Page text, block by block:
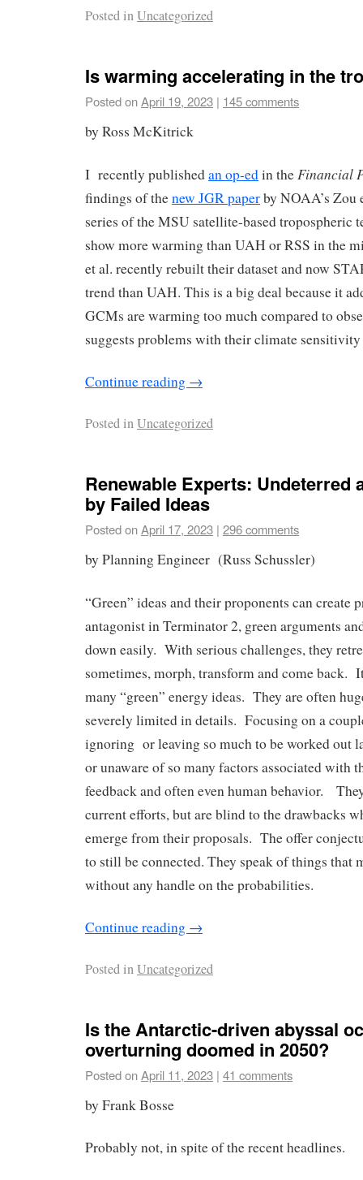
Posted inUncategorized
Is warming accelerating in the
Posted onApril 19, 2023 | 145 comments
by Ross McKitrick
I recently publishedan op-edin the Financial
findings of thenew JGR paperby NOAA’s Zou
series of the MSU satellite-based tropospheric
show more warming than UAH or RSS in the
et al. recently rebuilt their dataset and now
trend than UAH. This is a big deal because it
GCMs are warming too much compared to
suggests problems with their climate
Continue reading →
Posted inUncategorized
Renewable Experts: Undeterred
by Failed Ideas
Posted onApril 17, 2023 | 296 comments
by Planning Engineer (Russ Schussler)
“Green” ideas and their proponents can
antagonist in Terminator 2, green arguments
down easily. With serious challenges, they
sometimes, morph, transform and come back.
many “green” energy ideas. They are often
severely limited in details. Focusing on a
ignoring or leaving so much to be worked out
or unaware of so many factors associated with
feedback and often even human behavior.
current efforts, but are blind to the drawbacks
emerge from their proposals. The offer
to still be connected. They speak of things that
without any handle on the probabilities.
Continue reading →
Posted inUncategorized
Is the Antarctic-driven abyssal
overturning doomed in 2050?
Posted onApril 11, 2023 | 41 comments
by Frank Bosse
Probably not, in spite of the recent headlines.